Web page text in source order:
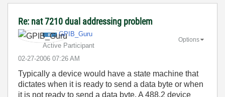
Re: nat 7210 dual addressing problem
GPIB_Guru
Active Participant
‎02-27-2006 07:26 AM
Options
Typically a device would have a state machine that
dictates when it is ready to send a data byte or when
it is not ready to send a data byte. A 488.2 device